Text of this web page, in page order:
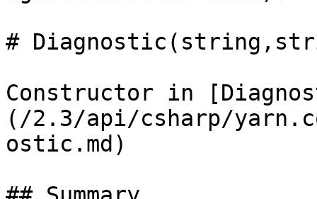
#
Constructor in
(/2.3/api/csharp/
ostic.md)